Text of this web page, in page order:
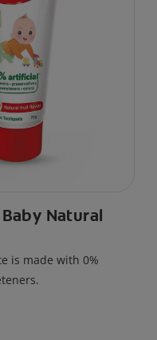
Natural
is made with 0%